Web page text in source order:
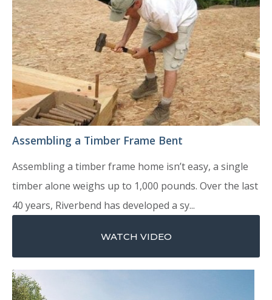
Assembling a Timber Frame Bent
Assembling a timber frame home isn’t easy, a single
timber alone weighs up to 1,000 pounds. Over the last
40 years, Riverbend has developed a sy...
WATCH VIDEO